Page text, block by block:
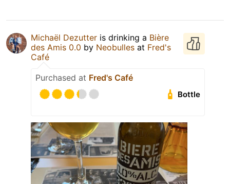
Michaël Dezutter is drinking a Bière
des Amis 0.0 by Neobulles at Fred's
Café
Purchased at Fred's Café
Bottle